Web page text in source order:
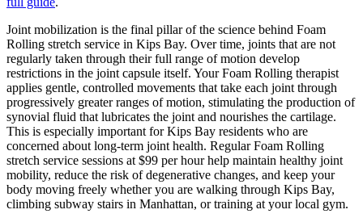
Joint mobilization is the final pillar of the science behind Foam
Rolling stretch service in Kips Bay. Over time, joints that are not
regularly taken through their full range of motion develop
restrictions in the joint capsule itself. YourFoam Rolling therapist
applies gentle, controlled movements that take each joint through
progressively greater ranges of motion, stimulating the production of
synovial fluid that lubricates the joint and nourishes the cartilage.
This is especially important forKips Bay residents who are
concerned about long-term joint health. RegularFoam Rolling
stretch service sessions at $99 per hour help maintain healthy joint
mobility, reduce the risk of degenerative changes, and keep your
body moving freely whether you are walking through Kips Bay,
climbing subway stairs in Manhattan, or training at your local gym.